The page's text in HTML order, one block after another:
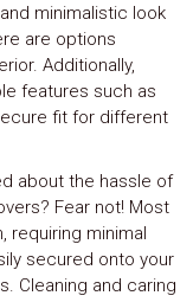
minimalistic look
are options
Additionally,
features such as
fit for different
about the hassle of
Fear not! Most
requiring minimal
secured onto your
Cleaning and caring